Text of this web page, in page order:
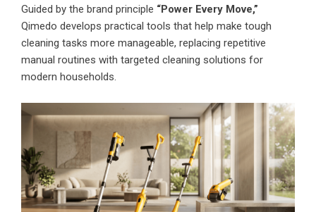
Guided by the brand principle “Power Every Move,”
Qimedo develops practical tools that help make tough
cleaning tasks more manageable, replacing repetitive
manual routines with targeted cleaning solutions for
modern households.